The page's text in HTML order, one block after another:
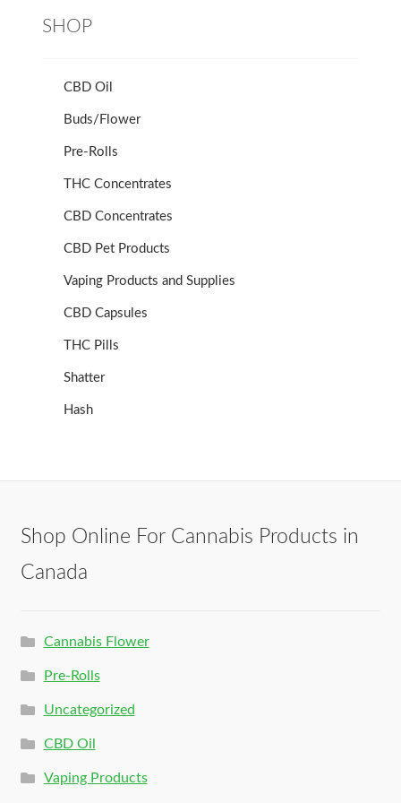
SHOP
CBD Oil
Buds/Flower
Pre-Rolls
THC Concentrates
CBD Concentrates
CBD Pet Products
Vaping Products and Supplies
CBD Capsules
THC Pills
Shatter
Hash
Shop Online For Cannabis Products in
Canada
Cannabis Flower
Pre-Rolls
Uncategorized
CBD Oil
Vaping Products